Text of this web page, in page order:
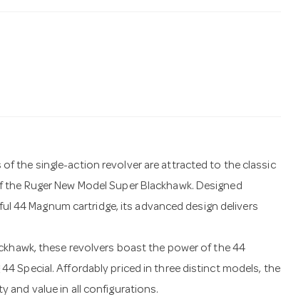
the single-action revolver are attracted to the classic
Ruger New Model Super Blackhawk. Designed
44 Magnum cartridge, its advanced design delivers
these revolvers boast the power of the 44
Special. Affordably priced in three distinct models, the
and value in all configurations.